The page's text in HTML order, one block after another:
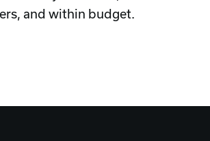
and within budget.